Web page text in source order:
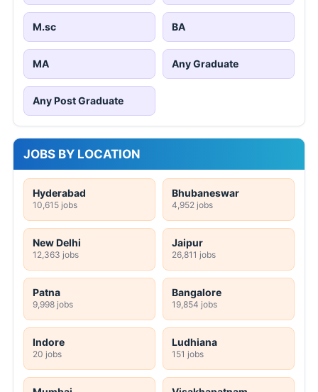
M.sc BA
MA Any Graduate
Any Post Graduate
JOBS BY LOCATION
Hyderabad
10,615 jobs
Bhubaneswar
4,952 jobs
New Delhi
12,363 jobs
Jaipur
26,811 jobs
Patna
9,998 jobs
Bangalore
19,854 jobs
Indore
20 jobs
Ludhiana
151 jobs